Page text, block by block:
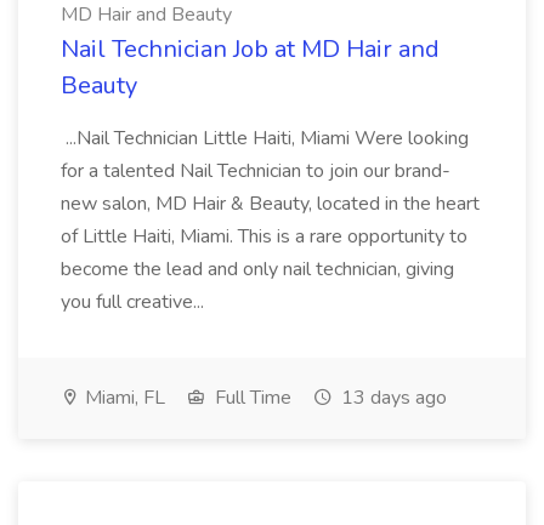
MD Hair and Beauty
Nail Technician Job at MD Hair and
Beauty
...Nail Technician Little Haiti, Miami Were looking
for a talented Nail Technician to join our brand-
new salon, MD Hair & Beauty, located in the heart
of Little Haiti, Miami. This is a rare opportunity to
become the lead and only nail technician, giving
you full creative...
Miami, FL Full Time 13 days ago